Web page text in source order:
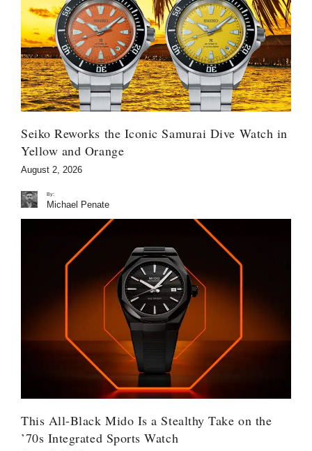
Seiko Reworks the Iconic Samurai Dive Watch in
Yellow and Orange
August 2, 2026
By:
Michael Penate
This All-Black Mido Is a Stealthy Take on the
’70s Integrated Sports Watch